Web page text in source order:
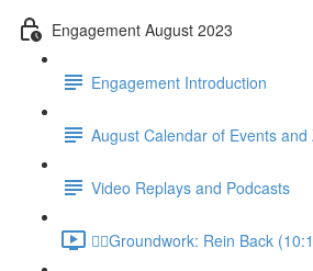
Engagement August 2023
Engagement Introduction
August Calendar of Events
Video Replays and Podcasts
🚶‍♂️Groundwork: Rein Back